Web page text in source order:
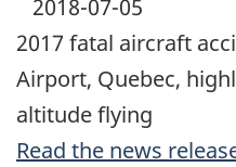
2018-07-05
2017 fatal aircraft
Airport, Quebec,
altitude flying
Read the news